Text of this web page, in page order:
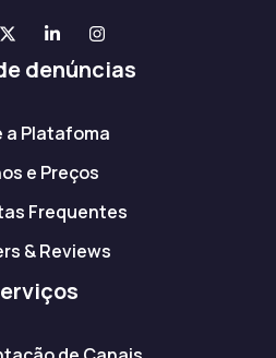
denúncias
a Platafoma
e Preços
Frequentes
& Reviews